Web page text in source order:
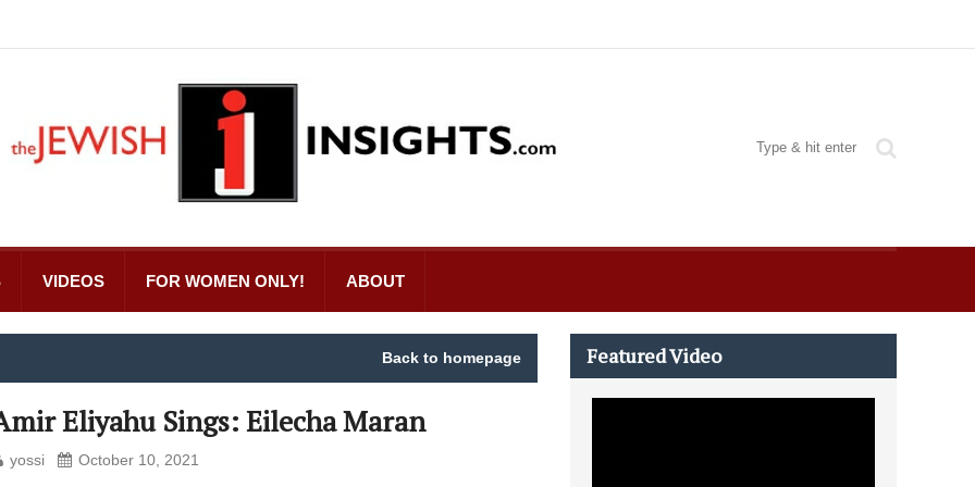
VIDEOS FOR WOMEN ONLY! ABOUT
Back to homepage
Eliyahu Sings: Eilecha Maran
yossi October 10, 2021
Featured Video